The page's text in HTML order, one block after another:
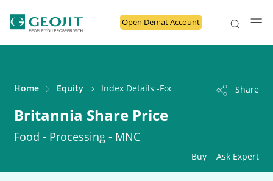
Open Demat Account
Home Equity Index Details -Food - Processing - MNC
Share
Britannia Share Price
Food - Processing - MNC
Buy Ask Expert